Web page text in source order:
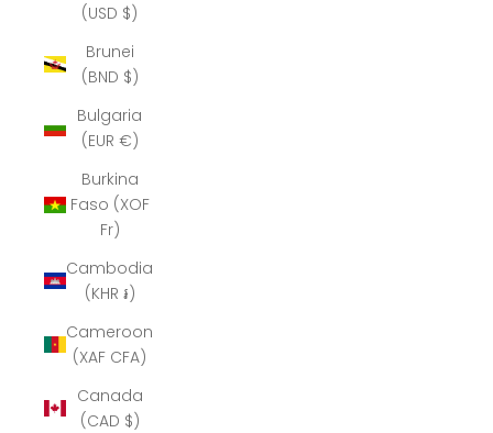
(USD $)
Brunei
(BND $)
Bulgaria
(EUR €)
Burkina
Faso (XOF
Fr)
Cambodia
(KHR ៛)
Cameroon
(XAF CFA)
Canada
(CAD $)